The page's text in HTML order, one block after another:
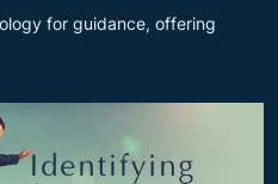
for guidance, offering